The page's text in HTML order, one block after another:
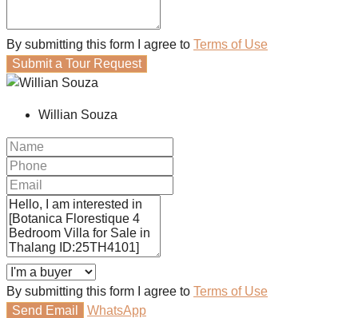
By submitting this form I agree to Terms of Use
Submit a Tour Request
Willian Souza
By submitting this form I agree to Terms of Use
Send Email
WhatsApp